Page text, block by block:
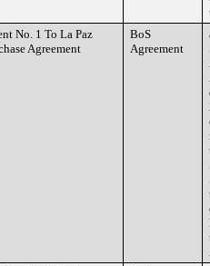
No. 1 To La Paz
Agreement
BoS
Agreement